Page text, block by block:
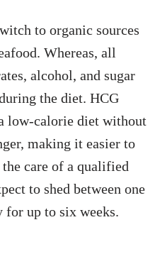
to organic sources
Whereas, all
alcohol, and sugar
the diet. HCG
low-calorie diet without
making it easier to
care of a qualified
to shed between one
for up to six weeks.